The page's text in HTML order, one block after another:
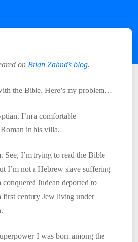
on Brian Zahnd’s blog.
the Bible. Here’s my problem…
I’m a comfortable
in his villa.
See, I’m trying to read the Bible
I’m not a Hebrew slave suffering
Judean deported to
first century Jew living under
I was born among the